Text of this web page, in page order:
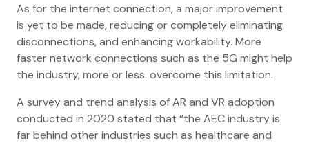
As for the internet connection, a major improvement
is yet to be made, reducing or completely eliminating
disconnections, and enhancing workability. More
faster network connections such as the 5G might help
the industry, more or less. overcome this limitation.
A survey and trend analysis of AR and VR adoption
conducted in 2020 stated that “the AEC industry is
far behind other industries such as healthcare and